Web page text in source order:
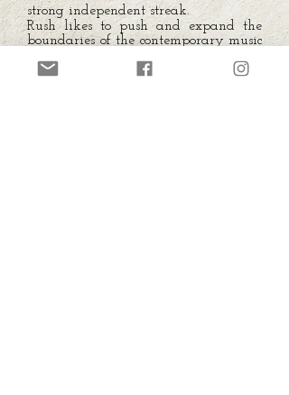
strong independent streak.
Rush likes to push and expand the
boundaries of the contemporary music
experimentation with various musical